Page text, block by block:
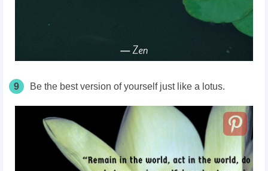
9 Be the best version of yourself just like a lotus.